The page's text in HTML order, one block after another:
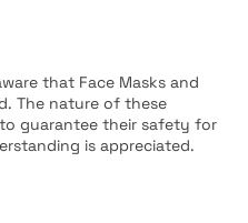
that Face Masks and
The nature of these
guarantee their safety for
is appreciated.